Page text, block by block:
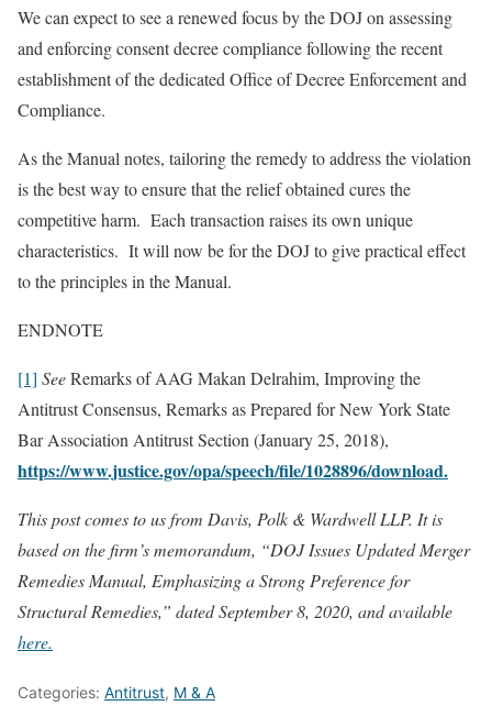
We can expect to see a renewed focus by the DOJ on assessing
and enforcing consent decree compliance following the recent
establishment of the dedicated Office of Decree Enforcement and
Compliance.
As the Manual notes, tailoring the remedy to address the violation
is the best way to ensure that the relief obtained cures the
competitive harm. Each transaction raises its own unique
characteristics. It will now be for the DOJ to give practical effect
to the principles in the Manual.
ENDNOTE
[1] SeeRemarks of AAG Makan Delrahim, Improving the
Antitrust Consensus, Remarks as Prepared for New York State
Bar Association Antitrust Section (January 25, 2018),
https://www.justice.gov/opa/speech/file/1028896/download.
This post comes to us from Davis, Polk & Wardwell LLP. It is
based on the firm’s memorandum, “DOJ Issues Updated Merger
Remedies Manual, Emphasizing a Strong Preference for
Structural Remedies,” dated September 8, 2020, and available
here.
Categories: Antitrust, M & A